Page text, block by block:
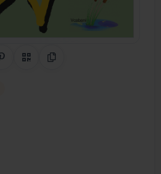
Share on Pinterest
QR CodeCopy Link